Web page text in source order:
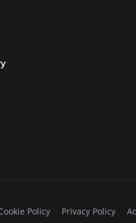
Policy Privacy Policy